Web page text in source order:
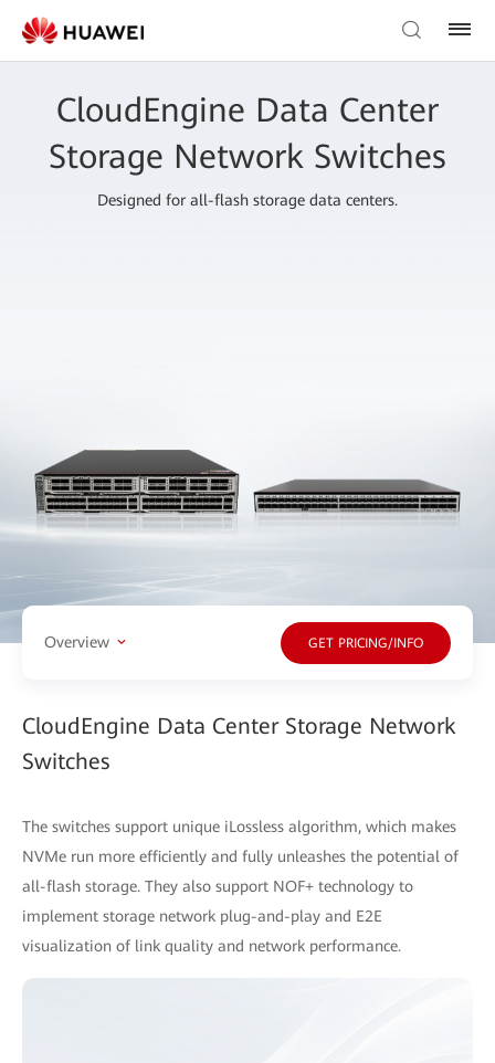
CloudEngine Data Center
Storage Network Switches
Designed for all-flash storage data centers.
Overview GET PRICING/INFO
CloudEngine Data Center Storage Network
Switches
The switches support unique iLossless algorithm, which makes
NVMe run more efficiently and fully unleashes the potential of
all-flash storage. They also support NOF+ technology to
implement storage network plug-and-play and E2E
visualization of link quality and network performance.